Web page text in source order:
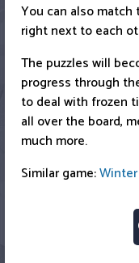
You can also
right next to each
The puzzles will
progress through
to deal with frozen
all over the board,
much more.
Similar game: